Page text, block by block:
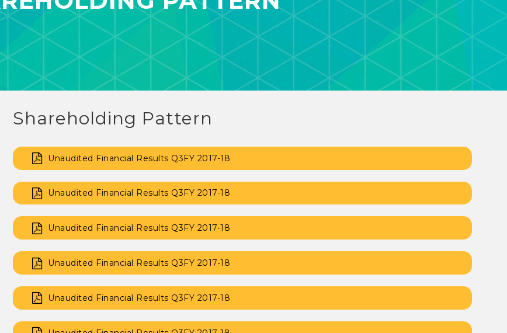
Shareholding Pattern
Unaudited Financial Results Q3FY 2017-18
Unaudited Financial Results Q3FY 2017-18
Unaudited Financial Results Q3FY 2017-18
Unaudited Financial Results Q3FY 2017-18
Unaudited Financial Results Q3FY 2017-18